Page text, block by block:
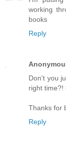
working
books
Reply
Don't you
right time?!
Thanks for
Reply